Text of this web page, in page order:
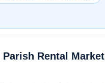
Parish Rental Market